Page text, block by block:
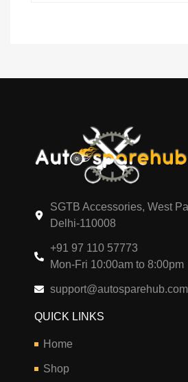
SGTB Accessories, West
Delhi-110008
+91 97 110 57773
Mon-Fri 10:00am to 8:00pm
support@autosparehub.com
QUICK LINKS
Home
Shop